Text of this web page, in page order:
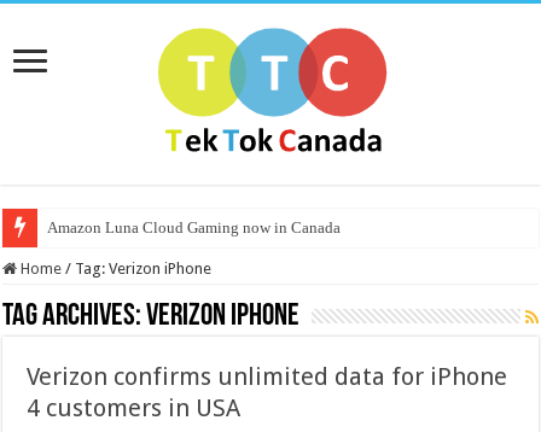
Amazon Luna Cloud Gaming now in Canada
Home / Tag:Verizon iPhone
Tag Archives:Verizon iPhone
Verizon confirms unlimited data for iPhone
4 customers in USA